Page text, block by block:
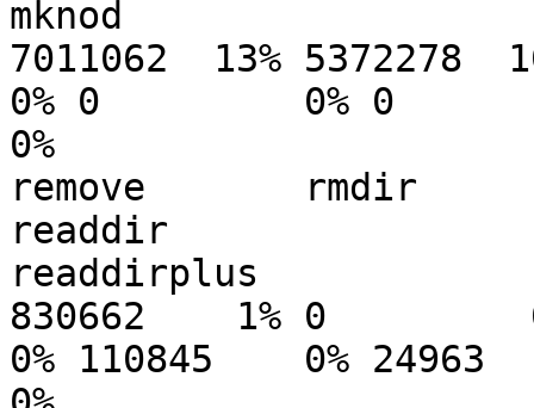
mknod
7011062  13% 5372278
0% 0         0% 0
0%
remove       rmdir
readdir
readdirplus
830662    1% 0
0% 110845    0% 24963